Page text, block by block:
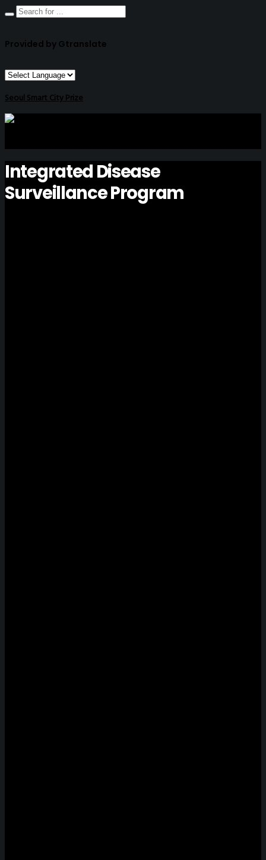
Provided by Gtranslate
Seoul Smart City Prize
Integrated Disease
Surveillance Program